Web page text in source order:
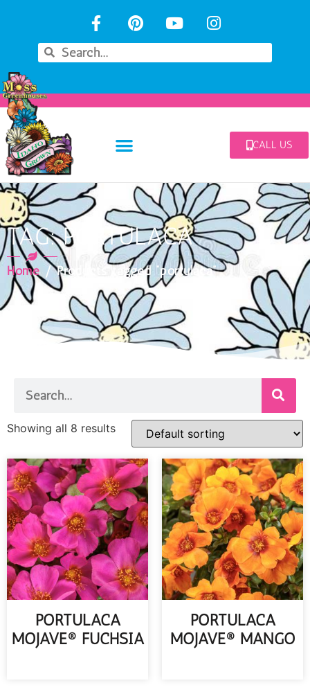
CALL US
TAG: PORTULACA
Home / Products tagged “portulaca”
Showing all 8 results
PORTULACA
MOJAVE® FUCHSIA
PORTULACA
MOJAVE® MANGO